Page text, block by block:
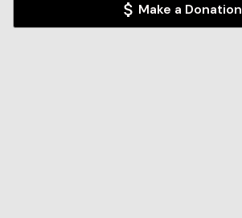
Make a Donation